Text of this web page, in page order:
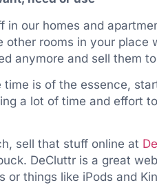
our homes and
rooms in your place
anymore and sell them
time is of the essence,
a lot of time and effort
sell that stuff online at
DeCluttr is a great
or things like iPods and